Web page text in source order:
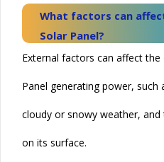
What factors can
Solar Panel?
External factors can affect
Panel generating power, such
cloudy or snowy weather,
on its surface.